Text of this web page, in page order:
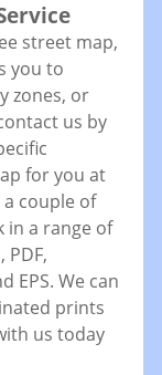
street map,
you to
zones, or
us by
for you at
couple of
in a range of
EPS. We can
prints
us today